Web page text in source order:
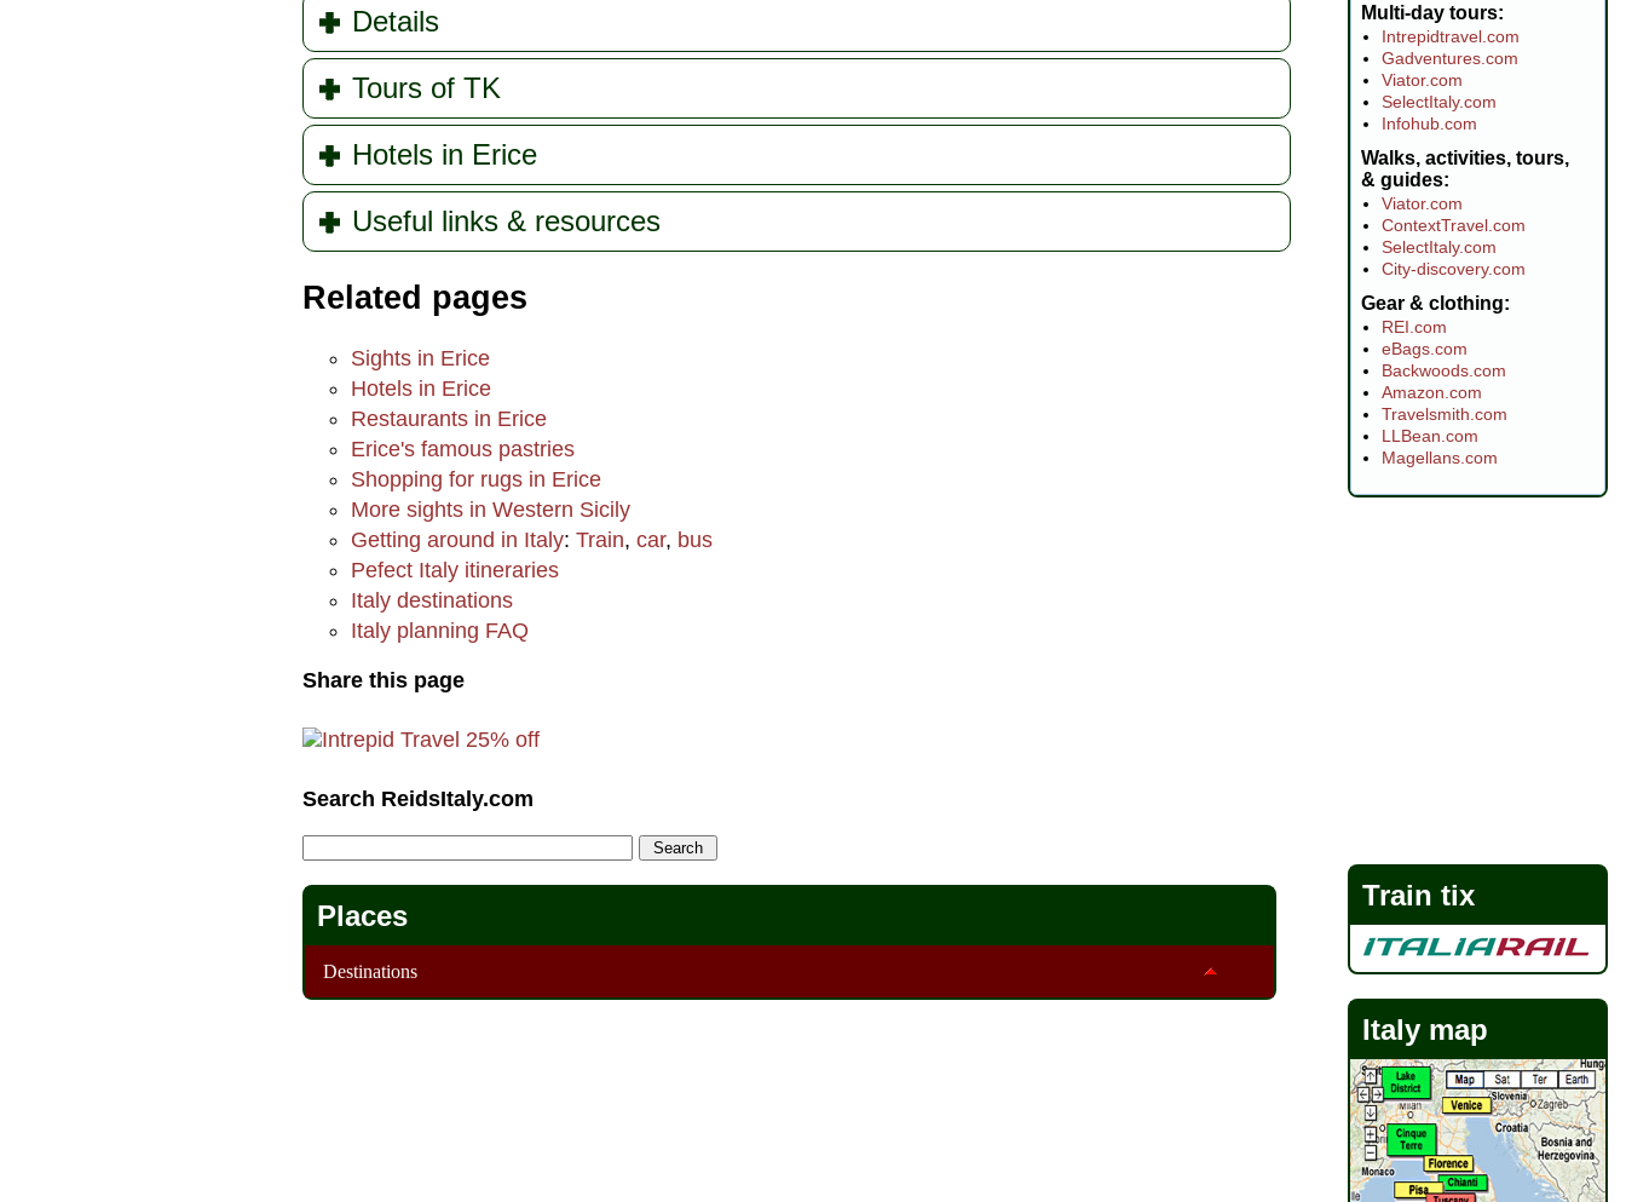
Details
Tours of TK
Hotels in Erice
Useful links & resources
Related pages
Sights in Erice
Hotels in Erice
Restaurants in Erice
Erice's famous pastries
Shopping for rugs in Erice
More sights in Western Sicily
Getting around in Italy: Train, car, bus
Pefect Italy itineraries
Italy destinations
Italy planning FAQ
Share this page
Search ReidsItaly.com
Places
Destinations
Multi-day tours
Intrepidtravel.com
Gadventures.com
Viator.com
SelectItaly.com
Infohub.com
Walks, activities, tours,
& guides
Viator.com
ContextTravel.com
SelectItaly.com
City-discovery.com
Gear & clothing
REI.com
eBags.com
Backwoods.com
Amazon.com
Travelsmith.com
LLBean.com
Magellans.com
Train tix
Italy map